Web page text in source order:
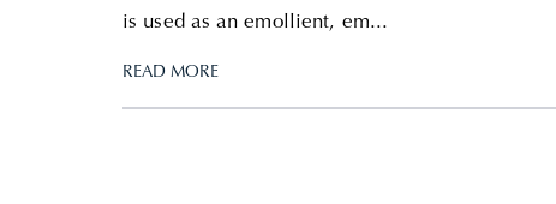
is used as an emollient, em...
READ MORE